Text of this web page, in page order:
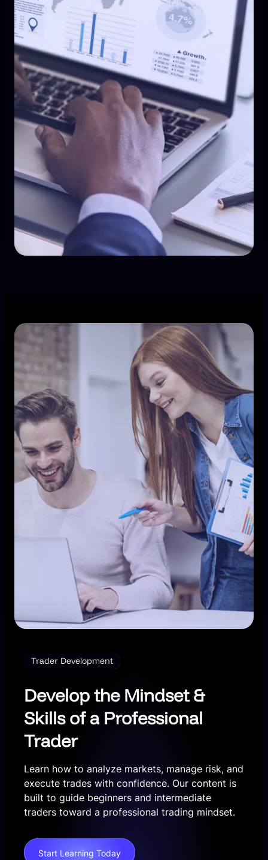
Trader Development
Develop the Mindset &
Skills of a Professional
Trader
Learn how to analyze markets, manage risk, and
execute trades with confidence. Our content is
built to guide beginners and intermediate
traders toward a professional trading mindset.
Start Learning Today